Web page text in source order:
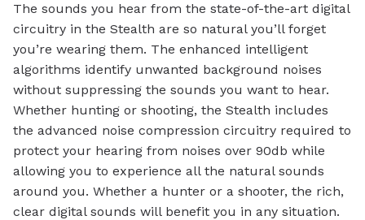
The sounds you hear from the state-of-the-art digital
circuitry in the Stealth are so natural you’ll forget
you’re wearing them. The enhanced intelligent
algorithms identify unwanted background noises
without suppressing the sounds you want to hear.
Whether hunting or shooting, the Stealth includes
the advanced noise compression circuitry required to
protect your hearing from noises over 90db while
allowing you to experience all the natural sounds
around you. Whether a hunter or a shooter, the rich,
clear digital sounds will benefit you in any situation.